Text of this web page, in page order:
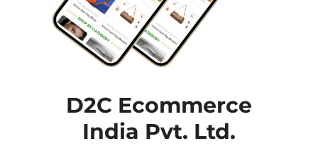
D2C Ecommerce
India Pvt. Ltd.